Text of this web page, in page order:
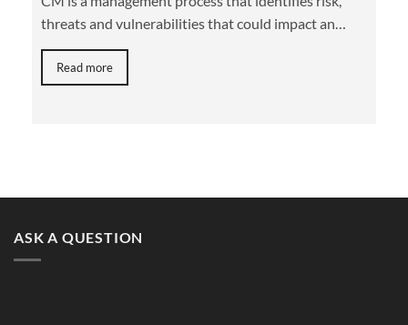
threats and vulnerabilities that could impact an…
Read more
ASK A QUESTION